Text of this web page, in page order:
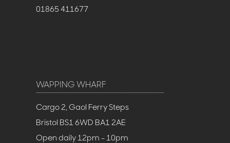
01865 411677
WAPPING WHARF
Cargo 2, Gaol Ferry Steps
Bristol BS1 6WD BA1 2AE
Open daily 12pm - 10pm